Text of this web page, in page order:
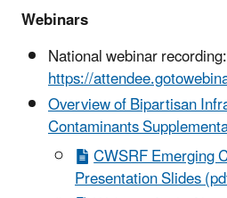
Webinars
National webinar recording:
https://
Overview of Bipartisan
Contaminants
CWSRF Emerging
Presentation Slides